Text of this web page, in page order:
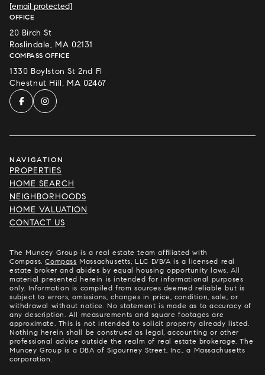
[email protected]
OFFICE
20 Birch St
Roslindale, MA 02131
COMPASS OFFICE
1330 Boylston St 2nd Fl
Chestnut Hill, MA 02467
NAVIGATION
PROPERTIES
HOME SEARCH
NEIGHBORHOODS
HOME VALUATION
CONTACT US
The Muncey Group is a real estate team affiliated with
Compass.Compass Massachusetts, LLC D/B/A is a licensed real
estate broker and abides by equal housing opportunity laws. All
material presented herein is intended for informational purposes
only. Information is compiled from sources deemed reliable but is
subject to errors, omissions, changes in price, condition, sale, or
withdrawal without notice. No statement is made as to accuracy of
any description. All measurements and square footages are
approximate. This is not intended to solicit property already listed.
Nothing herein shall be construed as legal, accounting or other
professional advice outside the realm of real estate brokerage. The
Muncey Group is a DBA of Sigourney Street, Inc., a Massachusetts
corporation.